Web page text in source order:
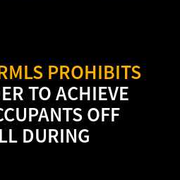
PROHIBITS
TO ACHIEVE
OFF
DURING